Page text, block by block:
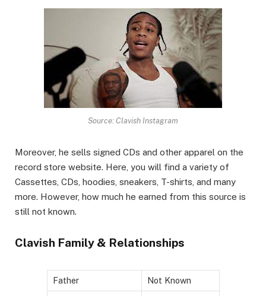
Source: Clavish Instagram
Moreover, he sells signed CDs and other apparel on the
record store website. Here, you will find a variety of
Cassettes, CDs, hoodies, sneakers, T-shirts, and many
more. However, how much he earned from this source is
still not known.
Clavish Family & Relationships
Father Not Known